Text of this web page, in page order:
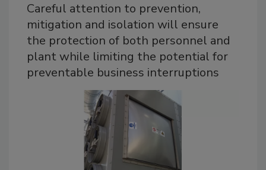
Careful attention to prevention,
mitigation and isolation will ensure
the protection of both personnel and
plant while limiting the potential for
preventable business interruptions